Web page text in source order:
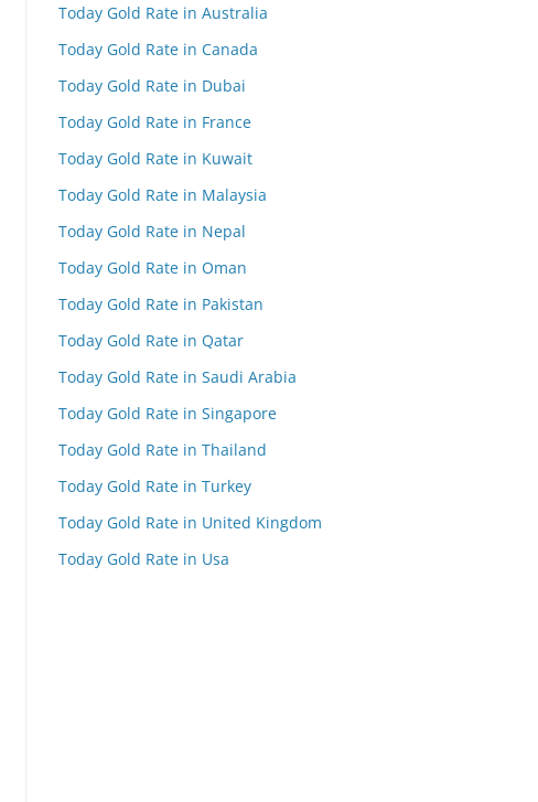
Today Gold Rate in Australia
Today Gold Rate in Canada
Today Gold Rate in Dubai
Today Gold Rate in France
Today Gold Rate in Kuwait
Today Gold Rate in Malaysia
Today Gold Rate in Nepal
Today Gold Rate in Oman
Today Gold Rate in Pakistan
Today Gold Rate in Qatar
Today Gold Rate in Saudi Arabia
Today Gold Rate in Singapore
Today Gold Rate in Thailand
Today Gold Rate in Turkey
Today Gold Rate in United Kingdom
Today Gold Rate in Usa